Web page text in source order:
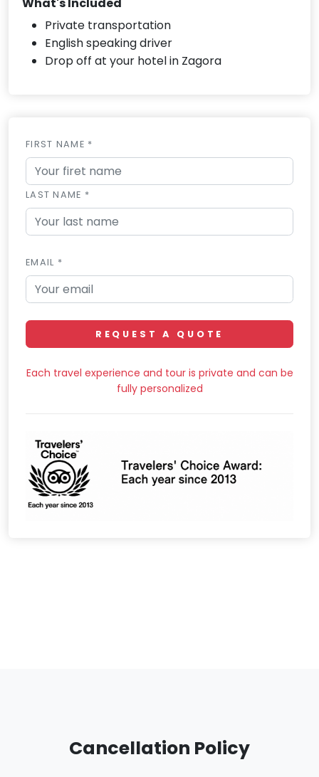
What's Included
Private transportation
English speaking driver
Drop off at your hotel in Zagora
FIRST NAME *
LAST NAME *
EMAIL *
REQUEST A QUOTE
Each travel experience and tour is private and can be
fully personalized
Cancellation Policy